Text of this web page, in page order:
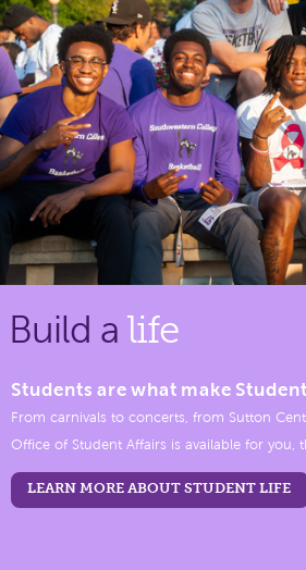
Build a life
Students are what make
From carnivals to concerts, from Sutton
Office of Student Affairs is available for you,
LEARN MORE ABOUT STUDENT LIFE